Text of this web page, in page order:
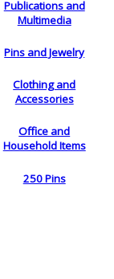
Publications and
Multimedia
Pins and Jewelry
Clothing and
Accessories
Office and
Household Items
250 Pins